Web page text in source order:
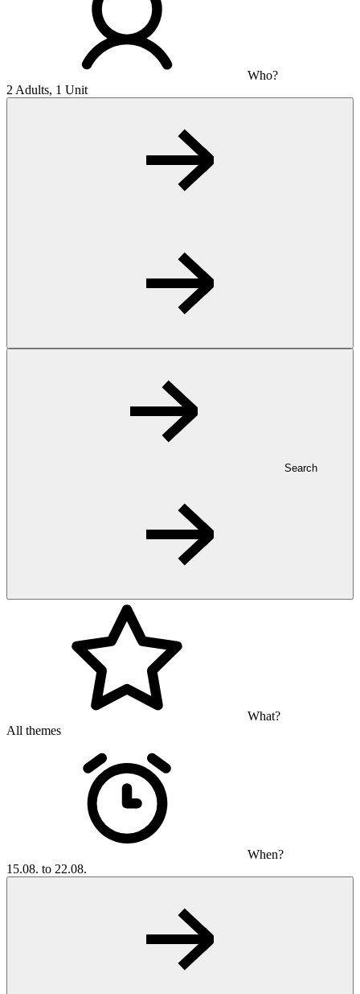
Who?
2 Adults, 1 Unit
Search
What?
All themes
When?
15.08. to 22.08.